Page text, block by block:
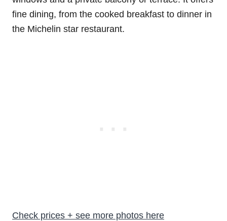
fine dining, from the cooked breakfast to dinner in
the Michelin star restaurant.
Check prices + see more photos here